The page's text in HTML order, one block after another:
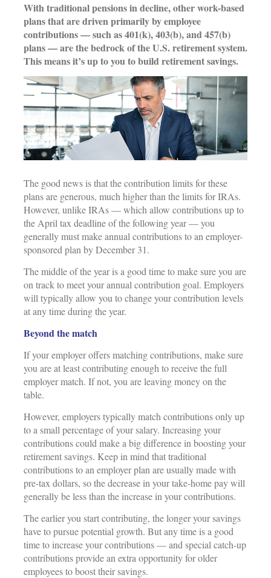
With traditional pensions in decline, other work-based
plans that are driven primarily by employee
contributions — such as 401(k), 403(b), and 457(b)
plans — are the bedrock of the U.S. retirement system.
This means it’s up to you to build retirement savings.
The good news is that the contribution limits for these
plans are generous, much higher than the limits for IRAs.
However, unlike IRAs — which allow contributions up to
the April tax deadline of the following year — you
generally must make annual contributions to an employer-
sponsored plan by December 31.
The middle of the year is a good time to make sure you are
on track to meet your annual contribution goal. Employers
will typically allow you to change your contribution levels
at any time during the year.
Beyond the match
If your employer offers matching contributions, make sure
you are at least contributing enough to receive the full
employer match. If not, you are leaving money on the
table.
However, employers typically match contributions only up
to a small percentage of your salary. Increasing your
contributions could make a big difference in boosting your
retirement savings. Keep in mind that traditional
contributions to an employer plan are usually made with
pre-tax dollars, so the decrease in your take-home pay will
generally be less than the increase in your contributions.
The earlier you start contributing, the longer your savings
have to pursue potential growth. But any time is a good
time to increase your contributions — and special catch-up
contributions provide an extra opportunity for older
employees to boost their savings.